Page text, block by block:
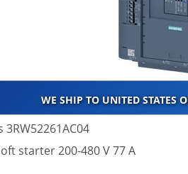
WE SHIP TO UNITED STATES
3RW52261AC04
starter 200-480 V 77 A